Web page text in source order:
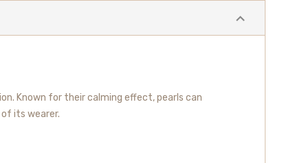
Known for their calming effect, pearls can
its wearer.